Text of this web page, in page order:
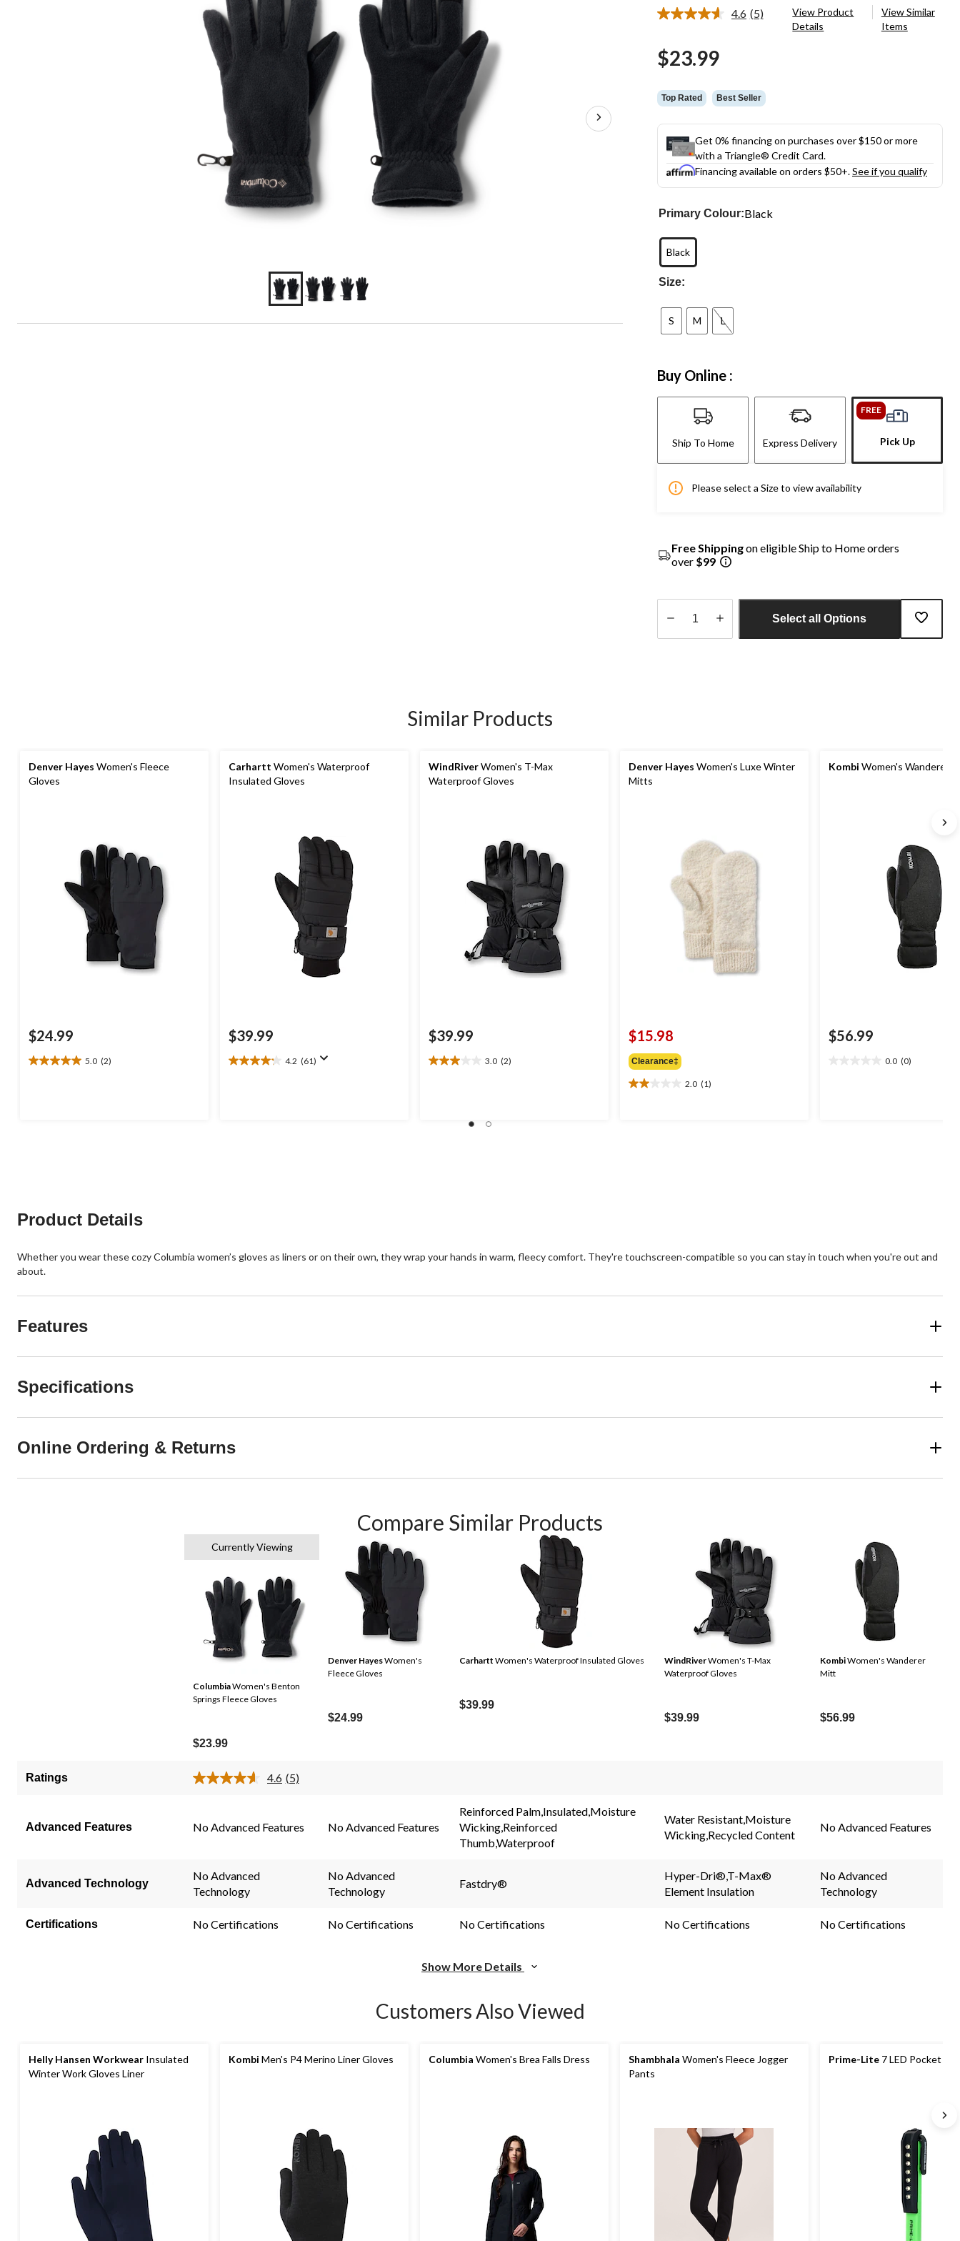
4.6 Read
(5)
View Product
Details
View Similar
Items
$23.99
Top Rated Best Seller
Get 0% financing on purchases over $150 or more
with a Triangle® Credit Card.
Financing available on orders $50+.See if you qualify
Primary Colour:Black
Black
Size:
S M L
Buy Online :
Ship To Home Express Delivery
FREE
Pick Up
Please select a Size to view availability
Free Shippingon eligible Ship to Home orders
over $99
Select all Options
Similar Products
Denver Hayes Women's Fleece
Gloves
$24.99
5.0 (2)
5.0
Carhartt Women's Waterproof
Insulated Gloves
$39.99
4.2 (61)
4.2
WindRiverWomen's T-Max
Waterproof Gloves
$39.99
3.0 (2)
3.0
Denver Hayes Women's Luxe Winter
Mitts
$15.98
Clearance‡
2.0 (1)
2.0
Kombi Women's Wanderer
$56.99
0.0 (0)
Product Details
Whether you wear these cozy Columbia women’s gloves as liners or on their own, they wrap your hands in warm, fleecy comfort. They're touchscreen-compatible so you can stay in touch when you're out and
about.
Features
Specifications
Online Ordering & Returns
Compare Similar Products
Currently Viewing
ColumbiaWomen's Benton
Springs Fleece Gloves
$23.99
Denver HayesWomen's
Fleece Gloves
$24.99
Carhartt Women's Waterproof Insulated Gloves
$39.99
WindRiverWomen's T-Max
Waterproof Gloves
$39.99
KombiWomen's Wanderer
Mitt
$56.99
Ratings 4.6 Read
page
(5)
Advanced Features No Advanced Features No Advanced Features
Reinforced Palm,Insulated,Moisture
Wicking,Reinforced
Thumb,Waterproof
Water Resistant,Moisture
Wicking,Recycled Content
No Advanced Features
Advanced Technology
No Advanced
Technology
No Advanced
Technology
Fastdry®
Hyper-Dri®,T-Max®
Element Insulation
No Advanced
Technology
Certifications No Certifications No Certifications No Certifications No Certifications No Certifications
Show More Details
Customers Also Viewed
Helly Hansen Workwear Insulated
Winter Work Gloves Liner
Kombi Men's P4 Merino Liner Gloves Columbia Women's Brea Falls Dress Shambhala Women's Fleece Jogger
Pants
Prime-Lite 7 LED Pocket